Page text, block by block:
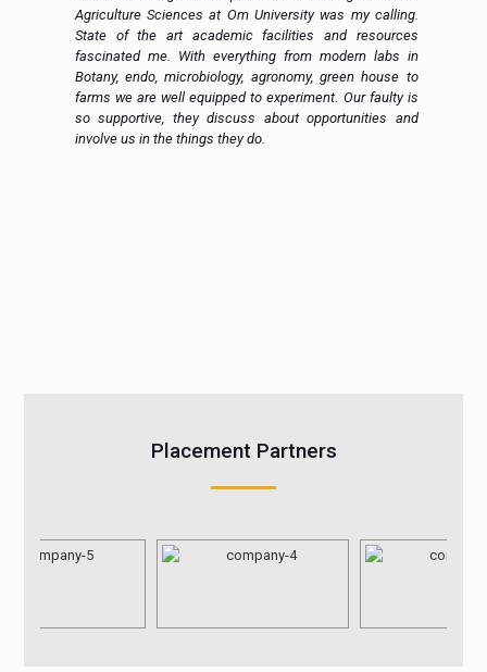
Agriculture Sciences at Om University was my calling.
State of the art academic facilities and resources
fascinated me. With everything from modern labs in
Botany, endo, microbiology, agronomy, green house to
farms we are well equipped to experiment. Our faulty is
so supportive, they discuss about opportunities and
involve us in the things they do.
Placement Partners